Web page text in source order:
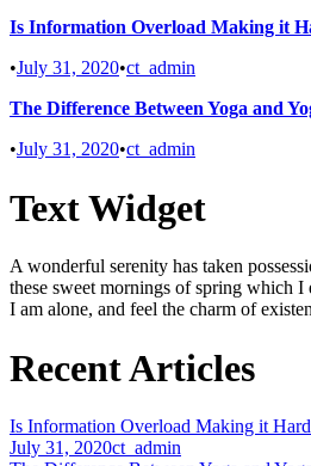
Is Information Overload Making it
•July 31, 2020•ct_admin
The Difference Between Yoga and
•July 31, 2020•ct_admin
Text Widget
A wonderful serenity has taken
these sweet mornings of spring which
I am alone, and feel the charm of
Recent Articles
Is Information Overload Making it
July 31, 2020ct_admin